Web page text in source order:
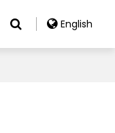
English